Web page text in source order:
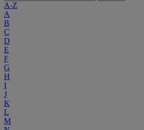
A-Z
A
B
C
D
E
F
G
H
I
J
K
L
M